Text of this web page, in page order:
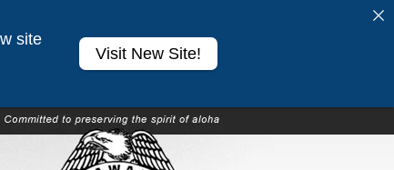
site
Visit New Site!